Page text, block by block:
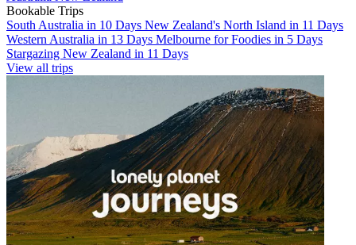
Bookable Trips
South Australia in 10 Days New Zealand's North Island in 11 Days
Western Australia in 13 Days Melbourne for Foodies in 5 Days
Stargazing New Zealand in 11 Days
View all trips